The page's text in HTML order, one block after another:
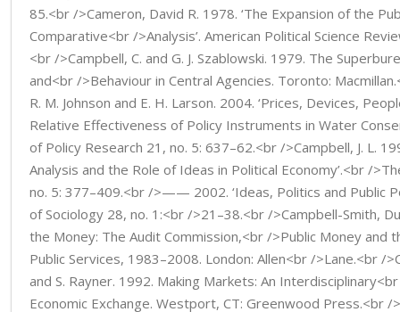
85.<br />Cameron, David R. 1978. ‘The Expansion of the
Comparative<br />Analysis’. American Political Science
<br />Campbell, C. and G. J. Szablowski. 1979. The
and<br />Behaviour in Central Agencies. Toronto:
R. M. Johnson and E. H. Larson. 2004. ‘Prices, Devices,
Relative Effectiveness of Policy Instruments in Water
of Policy Research 21, no. 5: 637–62.<br />Campbell, J. L.
Analysis and the Role of Ideas in Political Economy’.<br /
no. 5: 377–409.<br />—— 2002. ‘Ideas, Politics and Public
of Sociology 28, no. 1:<br />21–38.<br />Campbell-Smith,
the Money: The Audit Commission,<br />Public Money and
Public Services, 1983–2008. London: Allen<br />Lane.<br /
and S. Rayner. 1992. Making Markets: An
Economic Exchange. Westport, CT: Greenwood Press.<br /